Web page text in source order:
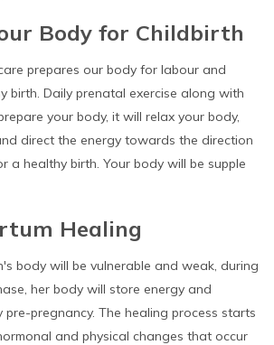
Body for Childbirth
prepares our body for labour and
birth. Daily prenatal exercise along with
your body, it will relax your body,
direct the energy towards the direction
a healthy birth. Your body will be supple
Healing
body will be vulnerable and weak, during
her body will store energy and
pre-pregnancy. The healing process starts
and physical changes that occur